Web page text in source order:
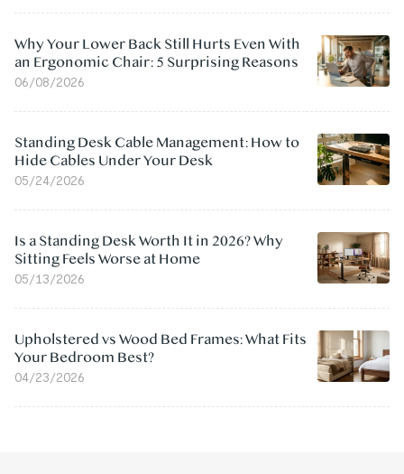
Why Your Lower Back Still Hurts Even With
an Ergonomic Chair: 5 Surprising Reasons
06/08/2026
Standing Desk Cable Management: How to
Hide Cables Under Your Desk
05/24/2026
Is a Standing Desk Worth It in 2026? Why
Sitting Feels Worse at Home
05/13/2026
Upholstered vs Wood Bed Frames: What Fits
Your Bedroom Best?
04/23/2026